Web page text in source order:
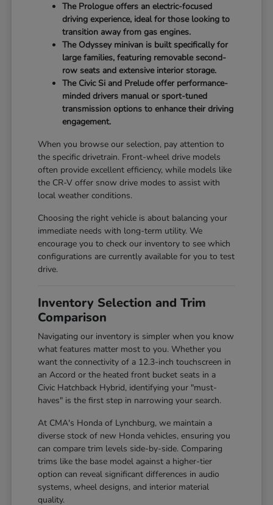
The Prologue offers an electric-focused
driving experience, ideal for those looking to
transition away from gas engines.
The Odyssey minivan is built specifically for
large families, featuring removable second-
row seats and extensive interior storage.
The Civic Si and Prelude offer performance-
minded drivers manual or sport-tuned
transmission options to enhance their driving
engagement.
When you browse our selection, pay attention to
the specific drivetrain. Front-wheel drive models
often provide excellent efficiency, while models like
the CR-V offer snow drive modes to assist with
local weather conditions.
Choosing the right vehicle is about balancing your
immediate needs with long-term utility. We
encourage you to check our inventory to see which
configurations are currently available for you to test
drive.
Inventory Selection and Trim
Comparison
Navigating our inventory is simpler when you know
what features matter most to you. Whether you
want the connectivity of a 12.3-inch touchscreen in
an Accord or the heated front bucket seats in a
Civic Hatchback Hybrid, identifying your "must-
haves" is the first step in narrowing your search.
At CMA's Honda of Lynchburg, we maintain a
diverse stock of new Honda vehicles, ensuring you
can compare trim levels side-by-side. Comparing
trims like the base model against a higher-tier
option can reveal significant differences in audio
systems, wheel designs, and interior material
quality.